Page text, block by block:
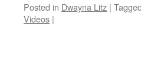
Posted in Dwayna Litz | Tagged
Videos |